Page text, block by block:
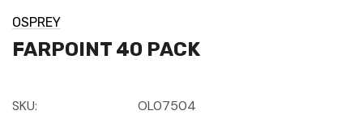
OSPREY
FARPOINT 40 PACK
SKU: OL07504